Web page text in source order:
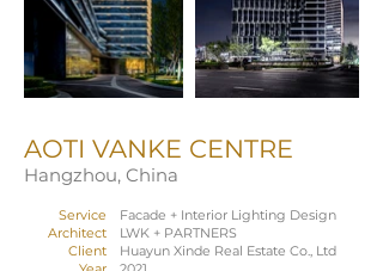
AOTI VANKE CENTRE
Hangzhou, China
Service
Architect
Client
Facade + Interior Lighting Design
LWK + PARTNERS
Huayun Xinde Real Estate Co., Ltd